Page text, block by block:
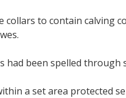
collars to contain calving
had been spelled
a set area protected